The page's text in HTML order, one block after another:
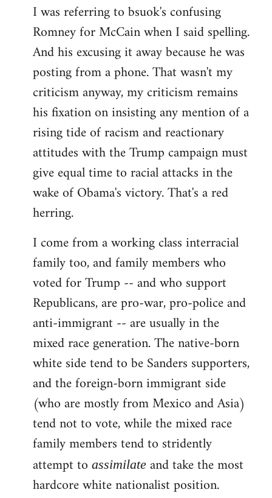
to
Welcome
libcom.org
I was referring to bsuok's confusing
Romney for McCain when I said spelling.
And his excusing it away because he was
posting from a phone. That wasn't my
criticism anyway, my criticism remains
his fixation on insisting any mention of a
rising tide of racism and reactionary
attitudes with the Trump campaign must
give equal time to racial attacks in the
wake of Obama's victory. That's a red
herring.
I come from a working class interracial
family too, and family members who
voted for Trump -- and who support
Republicans, are pro-war, pro-police and
anti-immigrant -- are usually in the
mixed race generation. The native-born
white side tend to be Sanders supporters,
and the foreign-born immigrant side
(who are mostly from Mexico and Asia)
tend not to vote, while the mixed race
family members tend to stridently
attempt to assimilate and take the most
hardcore white nationalist position.